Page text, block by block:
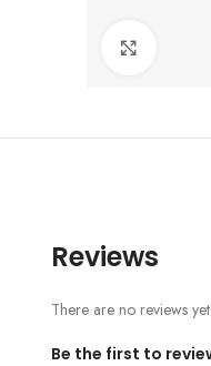
Reviews
There are no reviews yet.
Be the first to